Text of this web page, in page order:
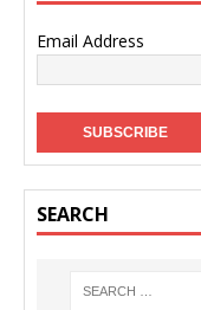
Email Address
SEARCH